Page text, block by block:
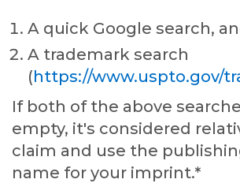
A quick Google search,
A trademark search
(https://www.uspto.gov/
If both of the above
empty, it's considered
claim and use the
name for your imprint.*